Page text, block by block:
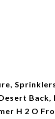
Back,
H 2 O